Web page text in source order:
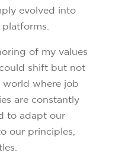
evolved into
of my values
shift but not
world where job
are constantly
to adapt our
our principles,